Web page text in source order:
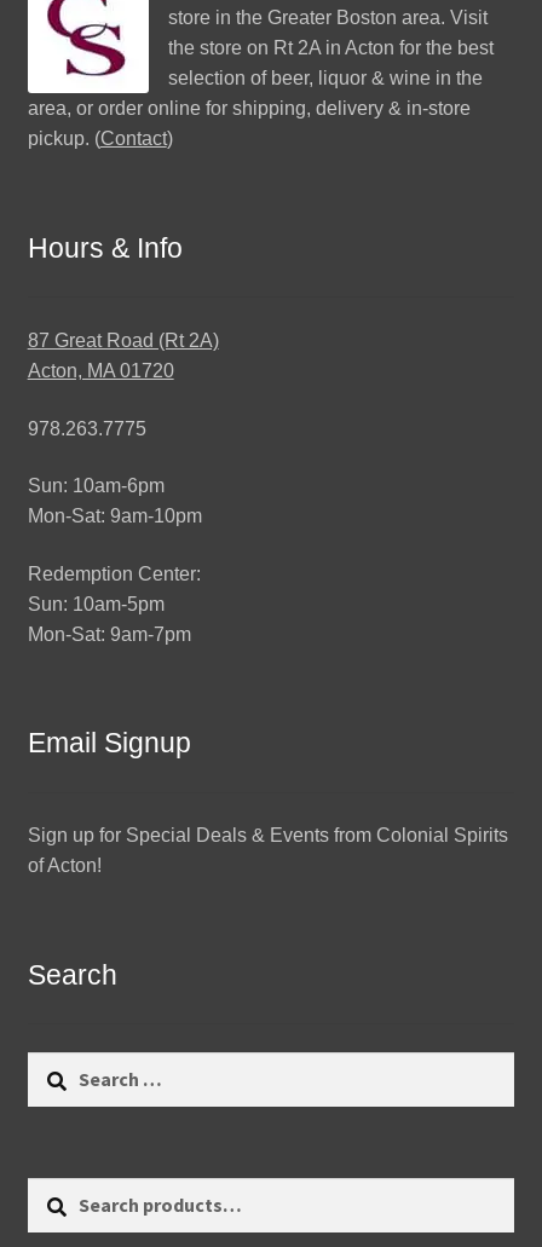
store in the Greater Boston area. Visit
the store on Rt 2A in Acton for the best
selection of beer, liquor & wine in the
area, or order online for shipping, delivery & in-store
pickup. (Contact)
Hours & Info
87 Great Road (Rt 2A)
Acton, MA 01720
978.263.7775
Sun: 10am-6pm
Mon-Sat: 9am-10pm
Redemption Center:
Sun: 10am-5pm
Mon-Sat: 9am-7pm
Email Signup
Sign up for Special Deals & Events from Colonial Spirits
of Acton!
Search